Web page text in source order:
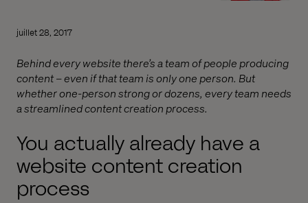
juillet 28, 2017
Behind every website there’s a team of people producing
content – even if that team is only one person. But
whether one-person strong or dozens, every team needs
a streamlined content creation process.
You actually already have a
website content creation
process